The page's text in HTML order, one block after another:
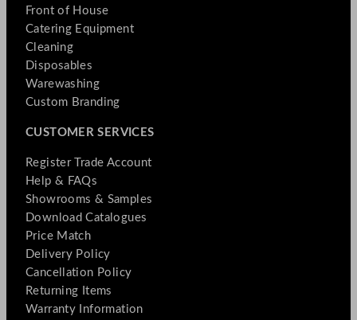
Front of House
Catering Equipment
Cleaning
Disposables
Warewashing
Custom Branding
CUSTOMER SERVICES
Register Trade Account
Help & FAQs
Showrooms & Samples
Download Catalogues
Price Match
Delivery Policy
Cancellation Policy
Returning Items
Warranty Information